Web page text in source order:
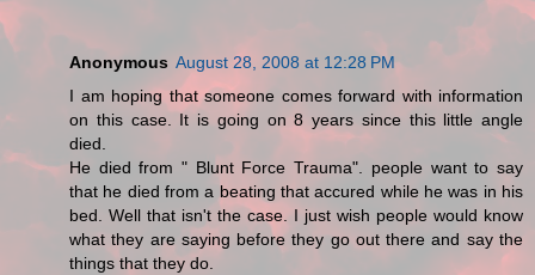
Anonymous August 28, 2008 at 12:28 PM
I am hoping that someone comes forward with information
on this case. It is going on 8 years since this little angle
died.
He died from " Blunt Force Trauma". people want to say
that he died from a beating that accured while he was in his
bed. Well that isn't the case. I just wish people would know
what they are saying before they go out there and say the
things that they do.